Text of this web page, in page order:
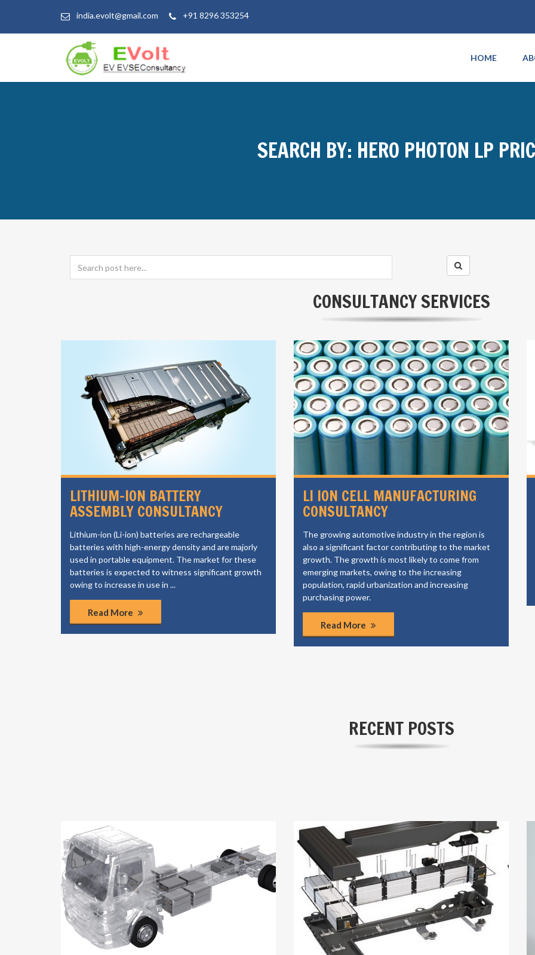
india.evolt@gmail.com +91 8296 353254
HOME
SEARCH BY: HERO PHOTON LP
CONSULTANCY SERVICES
LI ION CELL MANUFACTURING
CONSULTANCY
The growing automotive industry in the region is
also a significant factor contributing to the market
growth. The growth is most likely to come from
emerging markets, owing to the increasing
population, rapid urbanization and increasing
Read More
ENERGY STORAGE SOLUTIONS
EVOLT has a long history of renewable energy and
energy storage consulting in India.its operating to
offer energy storage solutions to our industrial,
commercial and municipal clients.
Read More
RECENT POSTS